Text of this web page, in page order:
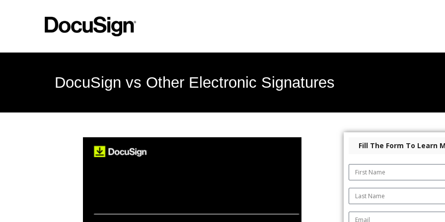
DocuSign vs Other Electronic Signatures
Fill The Form To Learn